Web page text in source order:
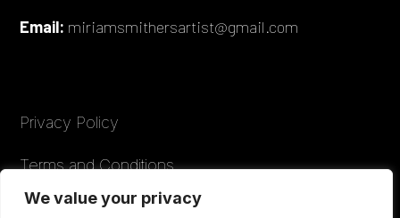
We value your privacy
Email: miriamsmithersartist@gmail.com
Privacy Policy
Terms and Conditions